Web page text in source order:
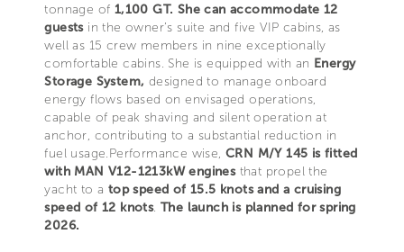
tonnage of 1,100 GT. She can accommodate 12
guestsin the owner’s suite and five VIP cabins, as
well as 15 crew members in nine exceptionally
comfortable cabins. She is equipped with an Energy
Storage System, designed to manage onboard
energy flows based on envisaged operations,
capable of peak shaving and silent operation at
anchor, contributing to a substantial reduction in
fuel usage.Performance wise, CRN M/Y 145 is fitted
with MAN V12-1213kW enginesthat propel the
yacht to a top speed of 15.5 knots and a cruising
speed of 12 knots. The launch is planned for spring
2026.